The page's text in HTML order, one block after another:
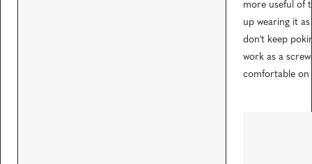
you like the idea
of having a
o
u
t
o
5
t
more useful of
up wearing it
don't keep
work as a
comfortable on